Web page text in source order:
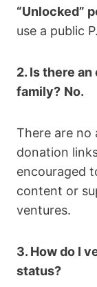
“Unlocked”
use a public
2. Is there
family? No.
There are no
donation
encouraged
content or
ventures.
3. How do I
status?